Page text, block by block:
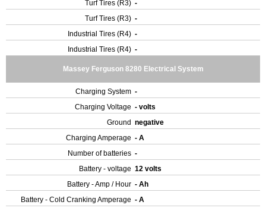
Turf Tires (R3) -
Turf Tires (R3) -
Industrial Tires (R4) -
Industrial Tires (R4) -
Massey Ferguson 8280 Electrical System
Charging System -
Charging Voltage - volts
Ground negative
Charging Amperage - A
Number of batteries -
Battery - voltage 12 volts
Battery - Amp / Hour - Ah
Battery - Cold Cranking Amperage - A